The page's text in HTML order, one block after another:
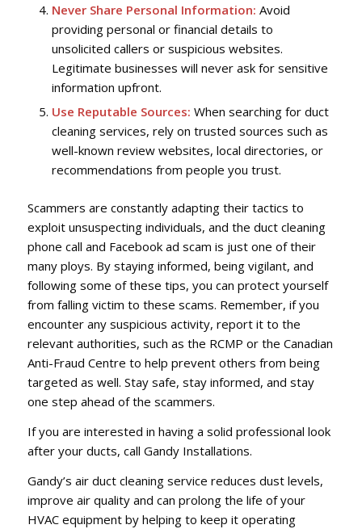
Never Share Personal Information: Avoid
providing personal or financial details to
unsolicited callers or suspicious websites.
Legitimate businesses will never ask for sensitive
information upfront.
Use Reputable Sources: When searching for duct
cleaning services, rely on trusted sources such as
well-known review websites, local directories, or
recommendations from people you trust.
Scammers are constantly adapting their tactics to
exploit unsuspecting individuals, and the duct cleaning
phone call and Facebook ad scam is just one of their
many ploys. By staying informed, being vigilant, and
following some of these tips, you can protect yourself
from falling victim to these scams. Remember, if you
encounter any suspicious activity, report it to the
relevant authorities, such as the RCMP or the Canadian
Anti-Fraud Centre to help prevent others from being
targeted as well. Stay safe, stay informed, and stay
one step ahead of the scammers.
If you are interested in having a solid professional look
after your ducts, call Gandy Installations.
Gandy’s air duct cleaning service reduces dust levels,
improve air quality and can prolong the life of your
HVAC equipment by helping to keep it operating